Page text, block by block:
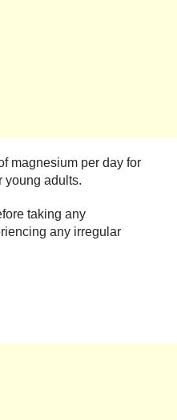
magnesium per day for
young adults.
taking any
any irregular